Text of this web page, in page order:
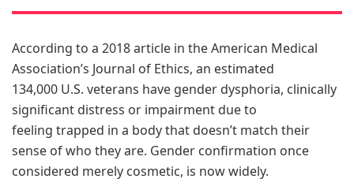
According to a 2018 article in the American Medical
Association’s Journal of Ethics, an estimated
134,000 U.S. veterans have gender dysphoria, clinically
significant distress or impairment due to
feeling trapped in a body that doesn’t match their
sense of who they are. Gender confirmation once
considered merely cosmetic, is now widely.